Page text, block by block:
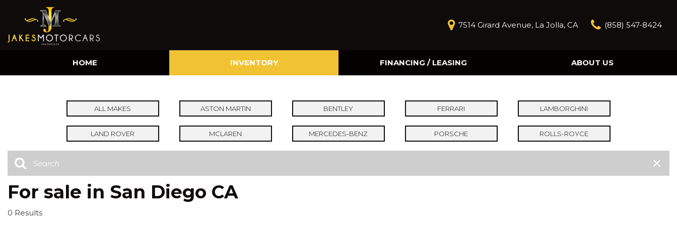
7514 Girard Avenue, La Jolla, CA (858) 547-8424
HOME INVENTORY FINANCING / LEASING
Online Credit Approval
ABOUT US
Reviews
Our Blog
Model Research
ALL MAKES ASTON MARTIN BENTLEY FERRARI LAMBORGHINI
LAND ROVER MCLAREN MERCEDES-BENZ PORSCHE ROLLS-ROYCE
For sale in San Diego CA
0 Results